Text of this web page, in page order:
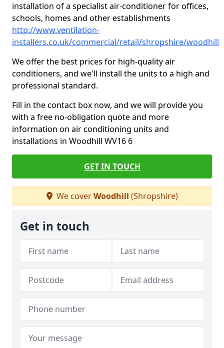
installation of a specialist air-conditioner for offices,
schools, homes and other establishments
http://www.ventilation-
installers.co.uk/commercial/retail/shropshire/woodhill
We offer the best prices for high-quality air
conditioners, and we'll install the units to a high and
professional standard.
Fill in the contact box now, and we will provide you
with a free no-obligation quote and more
information on air conditioning units and
installations in Woodhill WV16 6
GET IN TOUCH
We coverWoodhill (Shropshire)
Get in touch